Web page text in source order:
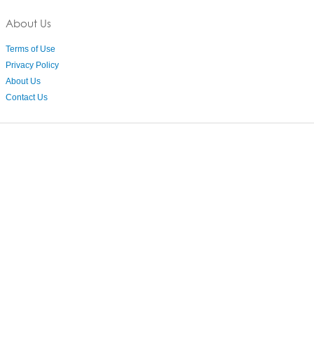
About Us
Terms of Use
Privacy Policy
About Us
Contact Us